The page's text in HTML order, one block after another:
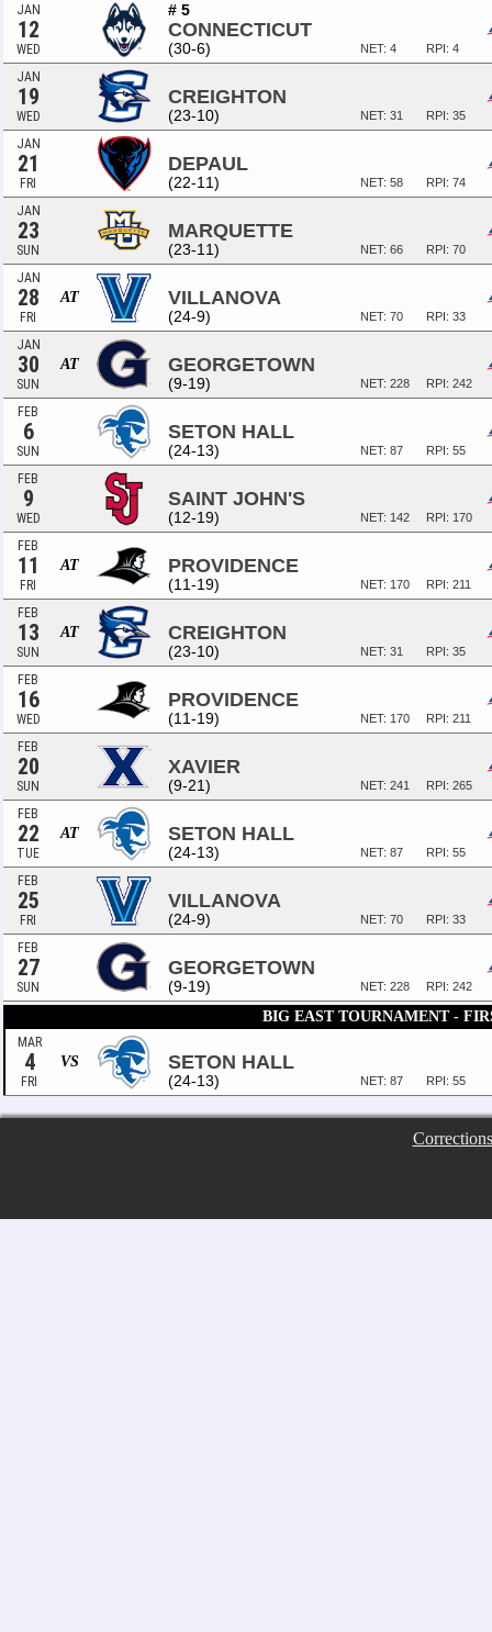
JAN
12
WED
# 5
CONNECTICUT
(30-6) RPI: 4
NET: 4
JAN
19
WED
CREIGHTON
(23-10) RPI: 35
NET: 31
JAN
21
FRI
DEPAUL
(22-11) RPI: 74
NET: 58
JAN
23
SUN
MARQUETTE
(23-11) RPI: 70
NET: 66
JAN
28
FRI
AT VILLANOVA
(24-9) RPI: 33
NET: 70
JAN
30
SUN
AT GEORGETOWN
(9-19) RPI: 242
NET: 228
FEB
6
SUN
SETON HALL
(24-13) RPI: 55
NET: 87
FEB
9
WED
SAINT JOHN'S
(12-19) RPI: 170
NET: 142
FEB
11
FRI
AT PROVIDENCE
(11-19) RPI: 211
NET: 170
FEB
13
SUN
AT CREIGHTON
(23-10) RPI: 35
NET: 31
FEB
16
WED
PROVIDENCE
(11-19) RPI: 211
NET: 170
FEB
20
SUN
XAVIER
(9-21) RPI: 265
NET: 241
FEB
22
TUE
AT SETON HALL
(24-13) RPI: 55
NET: 87
FEB
25
FRI
VILLANOVA
(24-9) RPI: 33
NET: 70
FEB
27
SUN
GEORGETOWN
(9-19) RPI: 242
NET: 228
BIG EAST TOURNAMENT -
MAR
4
FRI
VS SETON HALL
(24-13) RPI: 55
NET: 87
Corrections